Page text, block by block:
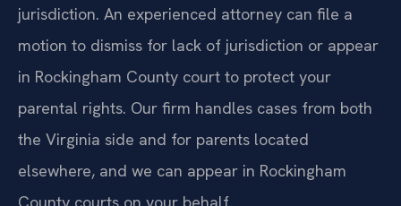
jurisdiction. An experienced attorney can file a
motion to dismiss for lack of jurisdiction or appear
in Rockingham County court to protect your
parental rights. Our firm handles cases from both
the Virginia side and for parents located
elsewhere, and we can appear in Rockingham
County courts on your behalf.